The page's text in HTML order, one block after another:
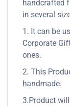
handcrafted
in several
1. It can be
Corporate
ones.
2. This
handmade.
3.Product